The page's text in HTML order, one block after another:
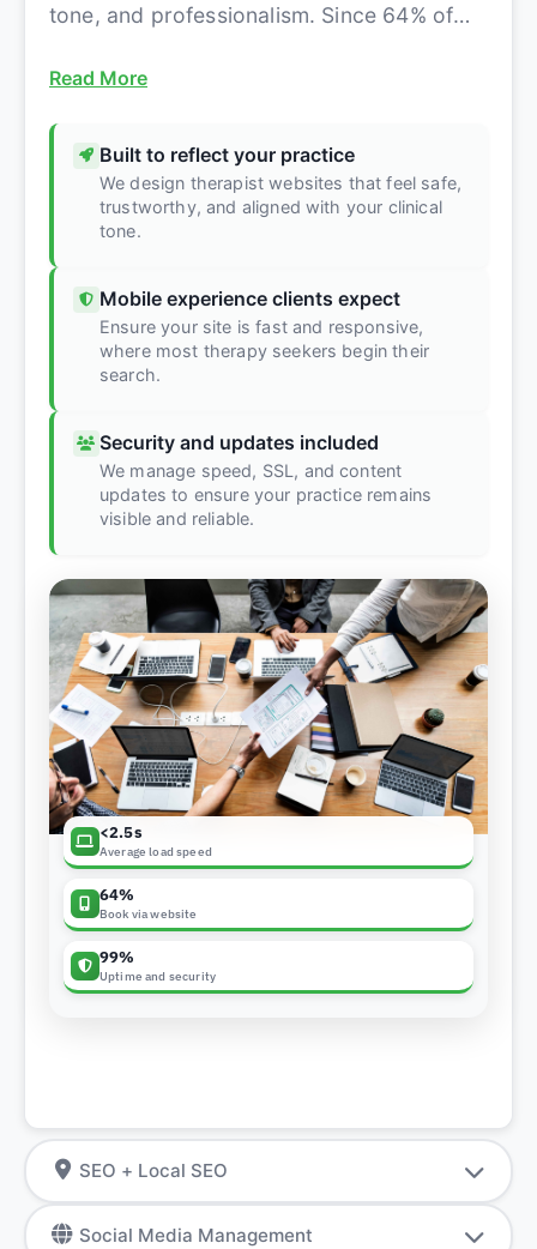
tone, and professionalism. Since 64% of
Read More
<2.5s
Average load speed
64%
Book via website
99%
Uptime and security
Built to reflect your practice
We design therapist websites that feel safe,
trustworthy, and aligned with your clinical
tone.
Mobile experience clients expect
Ensure your site is fast and responsive,
where most therapy seekers begin their
search.
Security and updates included
We manage speed, SSL, and content
updates to ensure your practice remains
visible and reliable.
SEO + Local SEO
Social Media Management